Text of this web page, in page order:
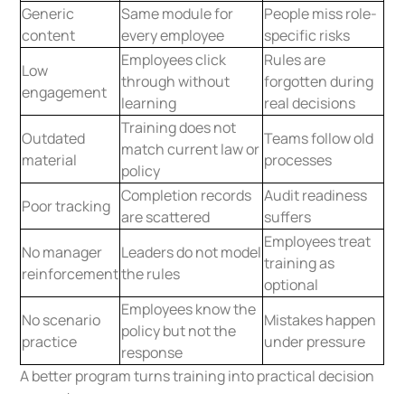
Generic
content
Same module for
every employee
People miss role-
specific risks
Low
engagement
Employees click
through without
learning
Rules are
forgotten during
real decisions
Outdated
material
Training does not
match current law or
policy
Teams follow old
processes
Poor tracking
Completion records
are scattered
Audit readiness
suffers
No manager
reinforcement
Leaders do not model
the rules
Employees treat
training as
optional
No scenario
practice
Employees know the
policy but not the
response
Mistakes happen
under pressure
A better program turns training into practical decision